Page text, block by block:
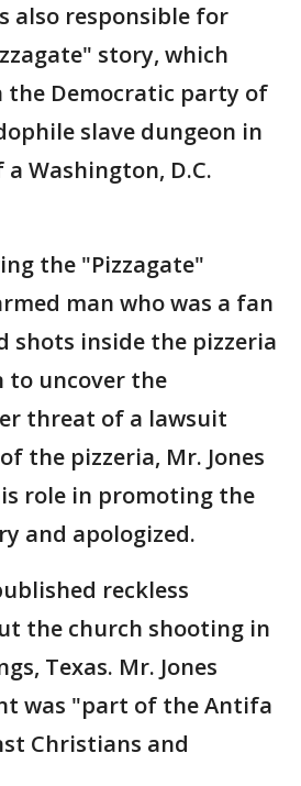
also responsible for
story, which
the Democratic party of
slave dungeon in
Washington, D.C.
the "Pizzagate"
man who was a fan
shots inside the pizzeria
to uncover the
threat of a lawsuit
the pizzeria, Mr. Jones
role in promoting the
and apologized.
reckless
the church shooting in
Texas. Mr. Jones
was "part of the Antifa
Christians and